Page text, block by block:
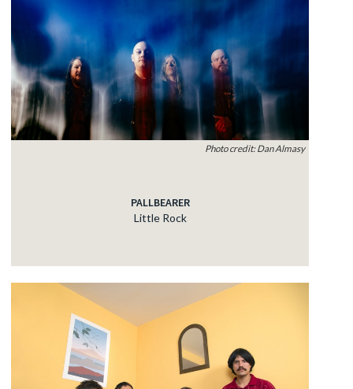
Photo credit: Dan Almasy
PALLBEARER
Little Rock